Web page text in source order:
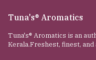
Tuna's® Aromatics
Tuna's® Aromatics is an
Kerala.Freshest, finest,